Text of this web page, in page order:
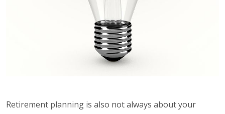
Retirement planning is also not always about your